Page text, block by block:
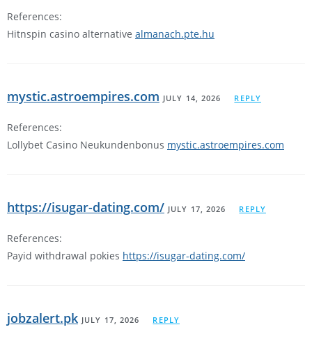
References:
Hitnspin casino alternative almanach.pte.hu
mystic.astroempires.com JULY 14, 2026 REPLY
References:
Lollybet Casino Neukundenbonus mystic.astroempires.com
https://isugar-dating.com/ JULY 17, 2026 REPLY
References:
Payid withdrawal pokies https://isugar-dating.com/
jobzalert.pk JULY 17, 2026 REPLY